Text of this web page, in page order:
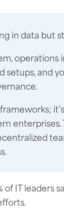
in data but
operations
and
of IT leaders